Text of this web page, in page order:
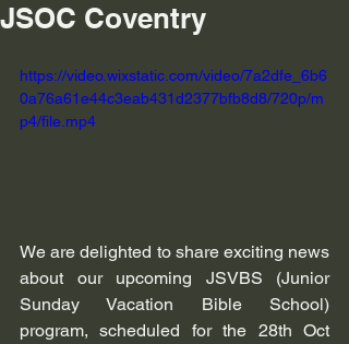
JSOC Coventry
https://video.wixstatic.com/video/7a2dfe_6b6
0a76a61e44c3eab431d2377bfb8d8/720p/m
p4/file.mp4
We are delighted to share exciting news
about our upcoming JSVBS (Junior
Sunday Vacation Bible School)
program, scheduled for the 28th Oct